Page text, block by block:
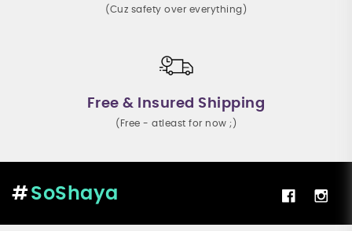
(Cuz safety over everything)
Free & Insured Shipping
(Free - atleast for now ;)
SoShaya